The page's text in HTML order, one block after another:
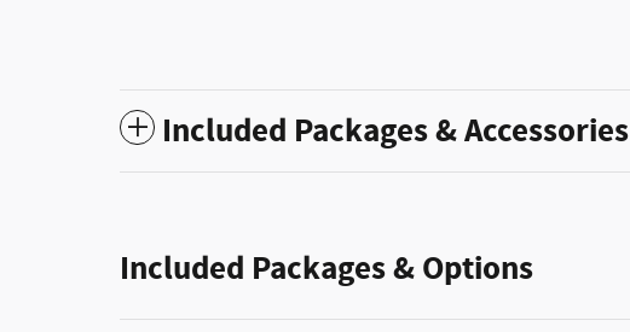
Included Packages & Accessories
Included Packages & Options